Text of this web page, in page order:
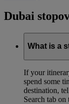
Dubai
What is a
If your
spend some
destination,
Search tab on